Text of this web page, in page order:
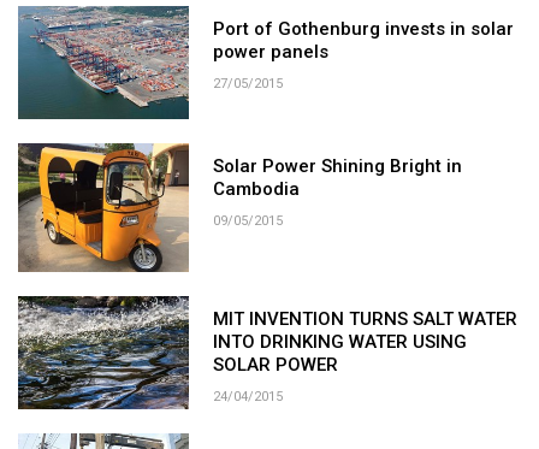
Port of Gothenburg invests in solar
power panels
27/05/2015
Solar Power Shining Bright in
Cambodia
09/05/2015
MIT INVENTION TURNS SALT WATER
INTO DRINKING WATER USING
SOLAR POWER
24/04/2015